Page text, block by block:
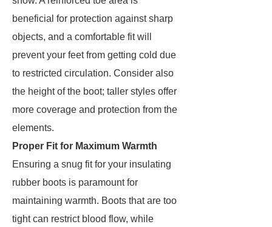
beneficial for protection against sharp
objects, and a comfortable fit will
prevent your feet from getting cold due
to restricted circulation. Consider also
the height of the boot; taller styles offer
more coverage and protection from the
elements.
Proper Fit for Maximum Warmth
Ensuring a snug fit for your insulating
rubber boots is paramount for
maintaining warmth. Boots that are too
tight can restrict blood flow, while